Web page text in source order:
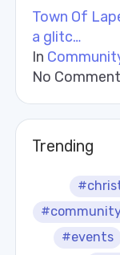
Town Of
a glitc…
In
No
Trending
#events